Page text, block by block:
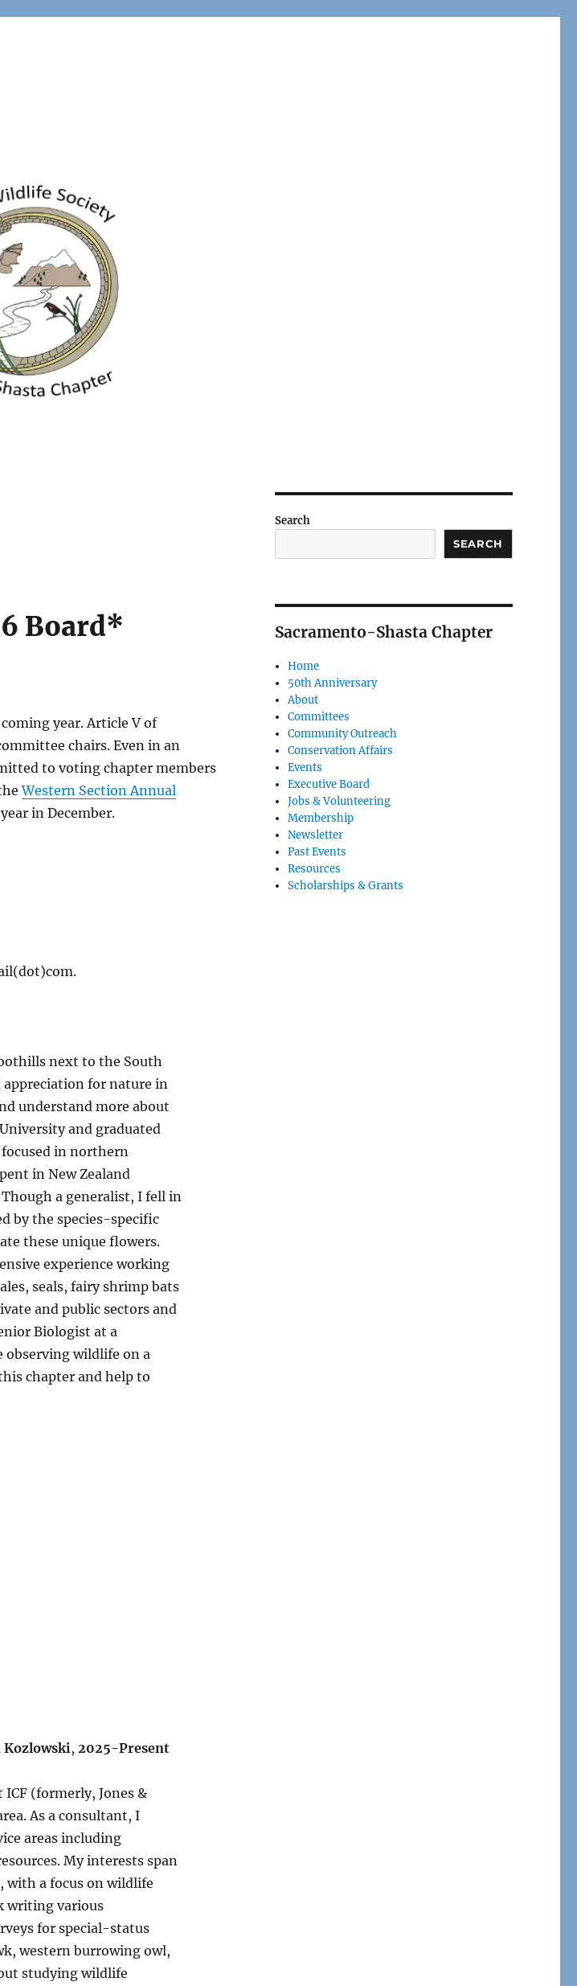
Board*
year. Article V of
chairs. Even in an
to voting chapter members
Western Section Annual
in December.
next to the South
appreciation for nature in
understand more about
and graduated
focused in northern
in New Zealand
a generalist, I fell in
by the species-specific
these unique flowers.
experience working
seals, fairy shrimp bats
and public sectors and
Biologist at a
wildlife on a
chapter and help to
Kozlowski, 2025-Present
(formerly, Jones &
As a consultant, I
areas including
My interests span
with a focus on wildlife
writing various
for special-status
western burrowing owl,
studying wildlife
Search
SEARCH
Sacramento-Shasta Chapter
Home
50th Anniversary
About
Committees
Community Outreach
Conservation Affairs
Events
Executive Board
Jobs & Volunteering
Membership
Newsletter
Past Events
Resources
Scholarships & Grants